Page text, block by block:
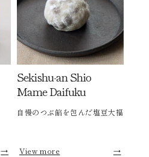
→
Sekishu-an Shio
Mame Daifuku
自慢のつぶ餡を包んだ塩豆大福
View more →